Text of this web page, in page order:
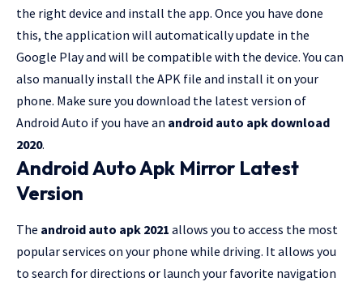
the right device and install the app. Once you have done
this, the application will automatically update in the
Google Play and will be compatible with the device. You can
also manually install the APK file and install it on your
phone. Make sure you download the latest version of
Android Auto if you have an android auto apk download
2020.
Android Auto Apk Mirror Latest
Version
The android auto apk 2021 allows you to access the most
popular services on your phone while driving. It allows you
to search for directions or launch your favorite navigation